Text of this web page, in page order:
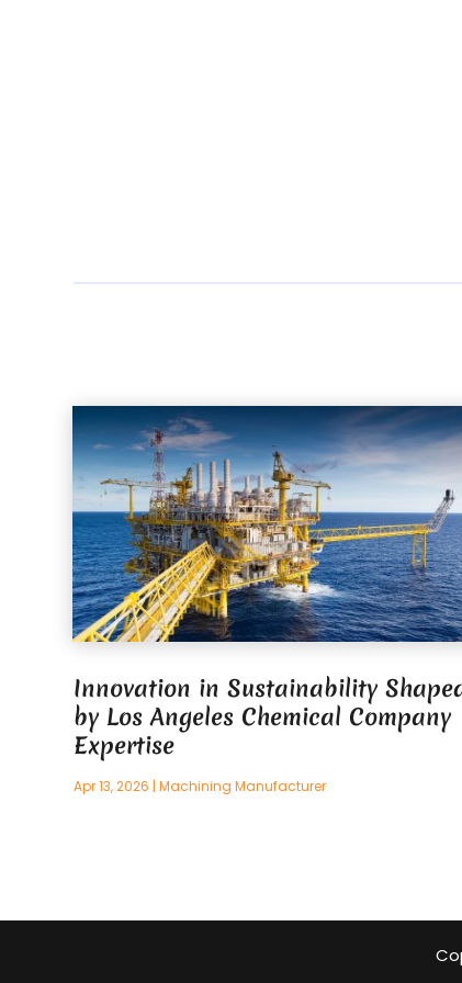
Innovation in Sustainability
by Los Angeles Chemical Company
Expertise
Apr 13, 2026 |Machining Manufacturer